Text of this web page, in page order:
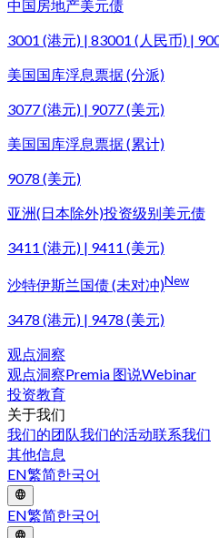
中国房地产美元债
3001 (港元) | 83001 (人民币) |
美国国库浮息票据 (分派)
3077 (港元) | 9077 (美元)
美国国库浮息票据 (累计)
9078 (美元)
亚洲(日本除外)投资级别美元债
3411 (港元) | 9411 (美元)
沙特伊斯兰国债 (未对冲)New
3478 (港元) | 9478 (美元)
观点洞察
观点洞察Premia 图说Webinar
投资教育
关于我们
我们的团队我们的活动联系我们
其他信息
EN繁简한국어
EN繁简한국어